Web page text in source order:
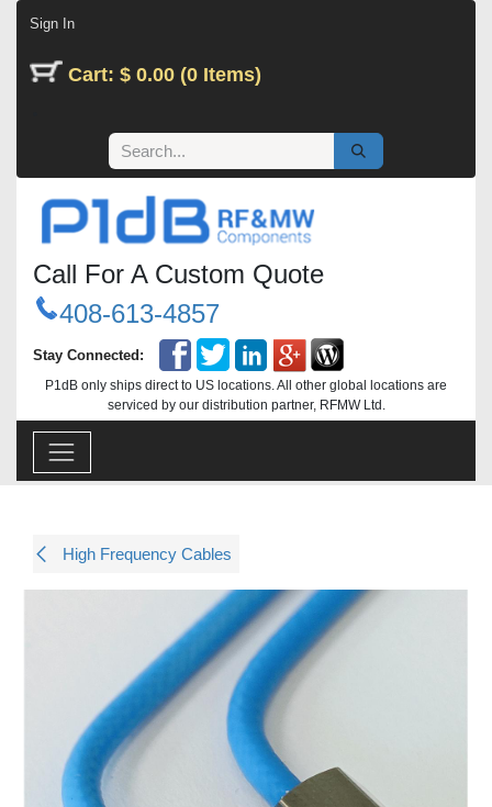
Sign In
Cart: $ 0.00 (0 Items)
Call For A Custom Quote
408-613-4857
Stay Connected:
P1dB only ships direct to US locations. All other global locations are
serviced by our distribution partner, RFMW Ltd.
High Frequency Cables